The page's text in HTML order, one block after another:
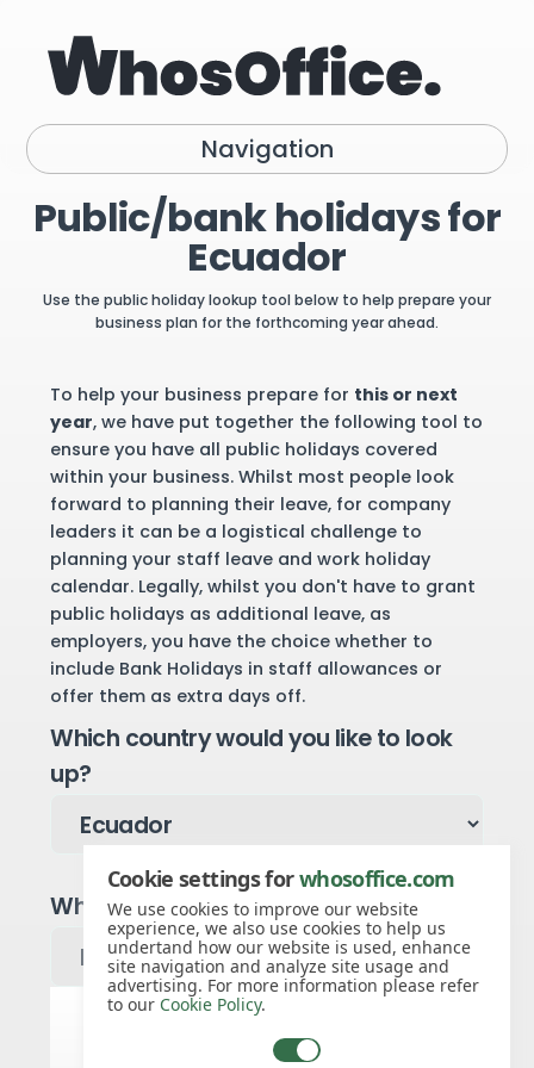
Navigation
Public/bank holidays for
Ecuador
Use the public holiday lookup tool below to help prepare your
business plan for the forthcoming year ahead.
To help your business prepare for this or next
year, we have put together the following tool to
ensure you have all public holidays covered
within your business. Whilst most people look
forward to planning their leave, for company
leaders it can be a logistical challenge to
planning your staff leave and work holiday
calendar. Legally, whilst you don't have to grant
public holidays as additional leave, as
employers, you have the choice whether to
include Bank Holidays in staff allowances or
offer them as extra days off.
Which country would you like to look
up?
Which year would you like to see?
Ecuador public holidays for 2027
Cookie settings forwhosoffice.com
We use cookies to improve our website
experience, we also use cookies to help us
undertand how our website is used, enhance
site navigation and analyze site usage and
advertising. For more information please refer
to our Cookie Policy.